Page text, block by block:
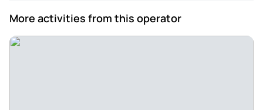
Eric8512
Jul 2, 2023
More activities from this operator